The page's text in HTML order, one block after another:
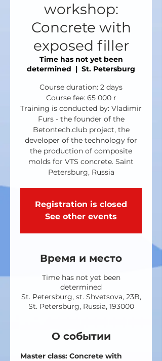
workshop:
Concrete with
exposed filler
Time has not yet been
determined
  |
St. Petersburg
Course duration: 2 days
Course fee: 65 000 r
Training is conducted by: Vladimir
Furs - the founder of the
Betontech.club project, the
developer of the technology for
the production of composite
molds for VTS concrete. Saint
Petersburg, Russia
Registration is closed
See other events
Время и место
Time has not yet been
determined
St. Petersburg, st. Shvetsova, 23B,
St. Petersburg, Russia, 193000
О событии
Master class: Concrete with